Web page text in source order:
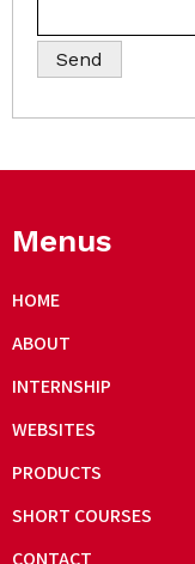
Menus
HOME
ABOUT
INTERNSHIP
WEBSITES
PRODUCTS
SHORT COURSES
CONTACT